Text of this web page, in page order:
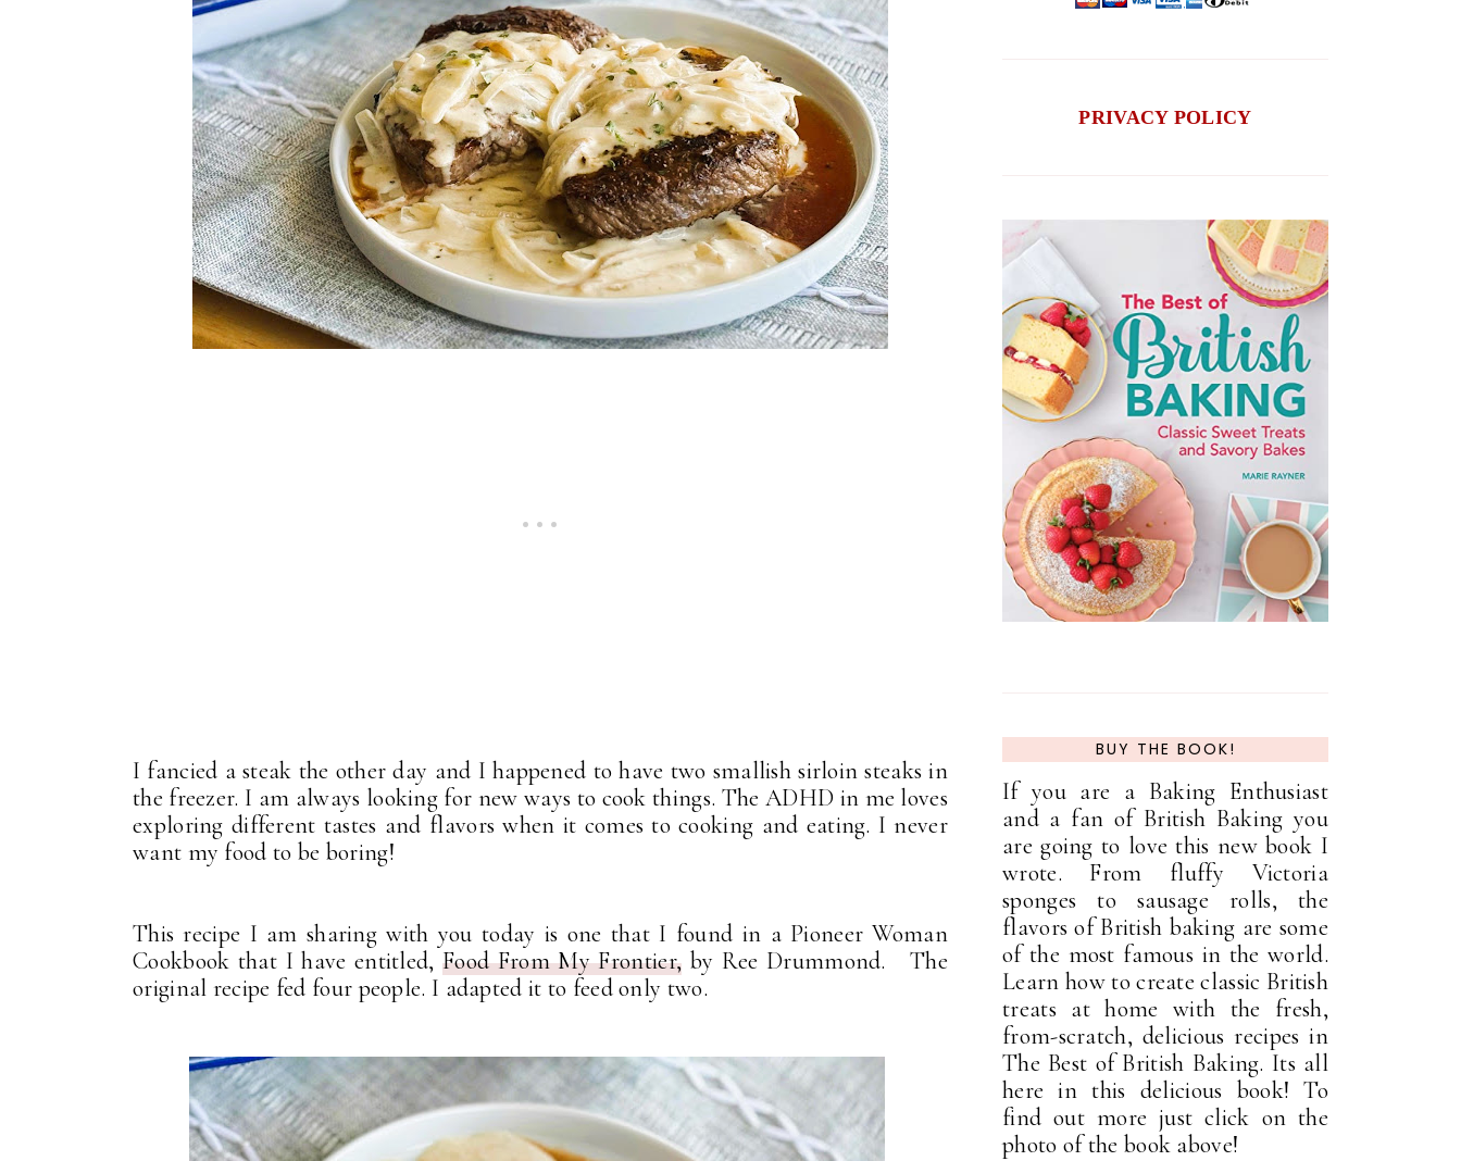
I fancied a steak the other day and I happened to have two smallish sirloin steaks in
the freezer. I am always looking for new ways to cook things. The ADHD in me loves
exploring different tastes and flavors when it comes to cooking and eating. I never
want my food to be boring!
This recipe I am sharing with you today is one that I found in a Pioneer Woman
Cookbook that I have entitled,Food From My Frontier, by Ree Drummond. The
original recipe fed four people. I adapted it to feed only two.
PRIVACY POLICY
BUY THE BOOK!
If you are a Baking Enthusiast
and a fan of British Baking you
are going to love this new book I
wrote. From fluffy Victoria
sponges to sausage rolls, the
flavors of British baking are some
of the most famous in the world.
Learn how to create classic British
treats at home with the fresh,
from-scratch, delicious recipes in
The Best of British Baking. Its all
here in this delicious book! To
find out more just click on the
photo of the book above!